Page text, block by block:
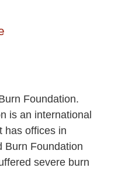
Foundation.
is an international
has offices in
Burn Foundation
severe burn